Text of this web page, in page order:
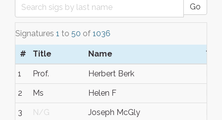
Go
Signatures 1 to 50 of 1036
# Title Name
1 Prof. Herbert Berk
2 Ms Helen F
3 N/G Joseph McGly